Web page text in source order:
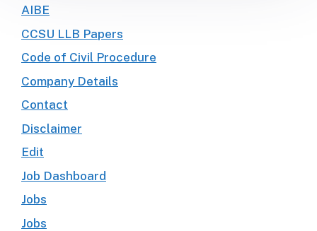
AIBE
CCSU LLB Papers
Code of Civil Procedure
Company Details
Contact
Disclaimer
Edit
Job Dashboard
Jobs
Jobs